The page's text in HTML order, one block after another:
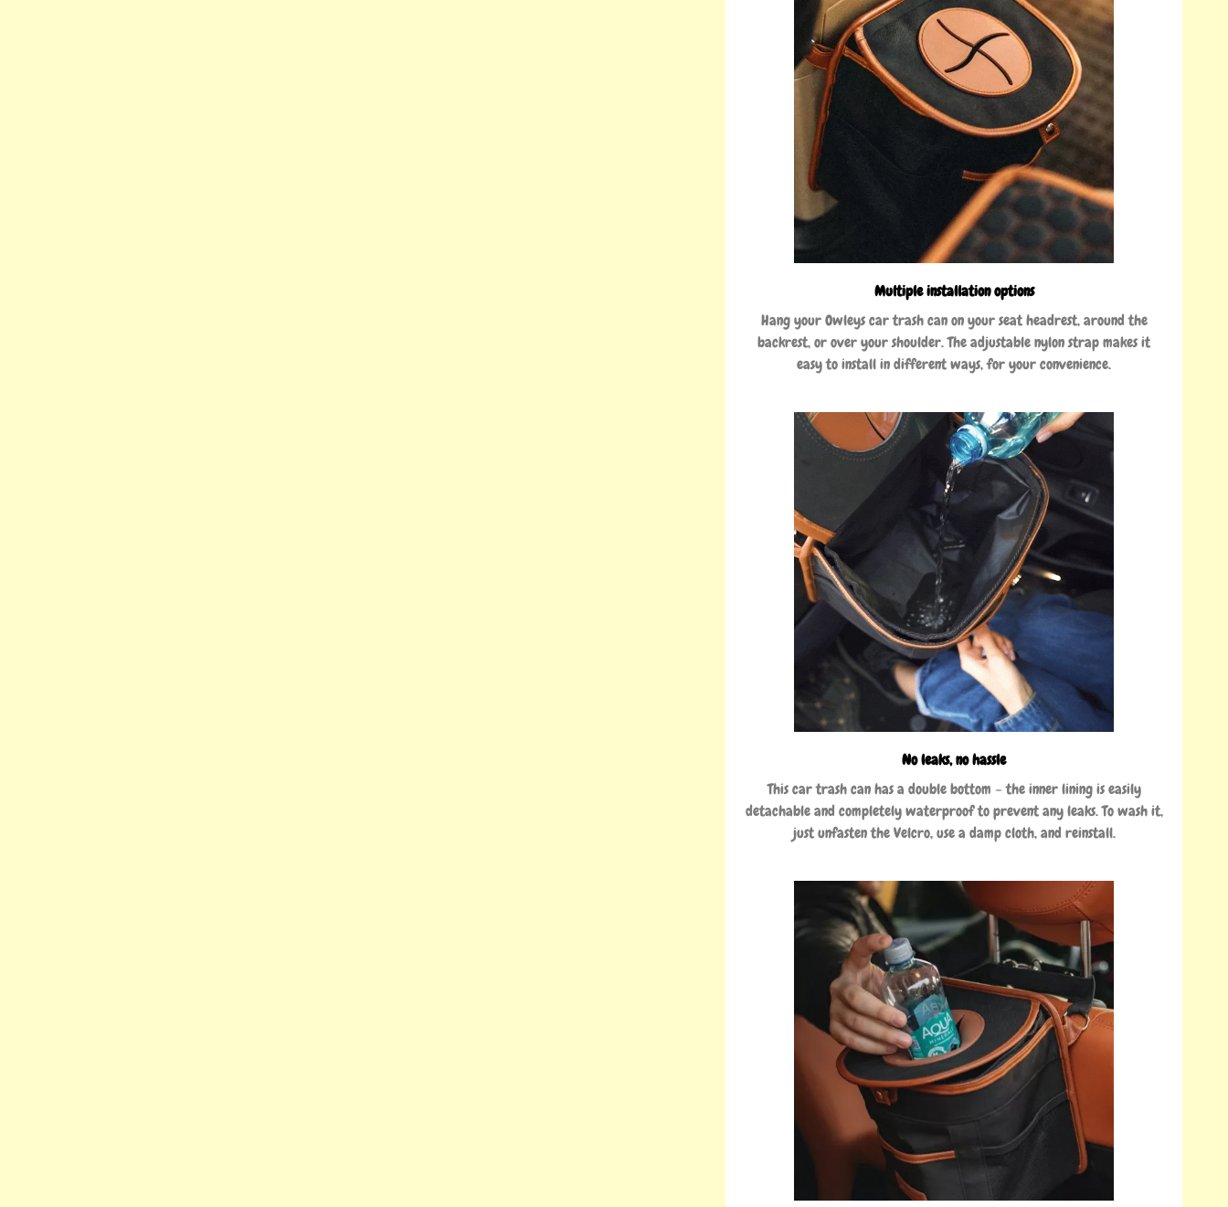
Multiple installation options
Hang your Owleys car trash can on your seat headrest, around the
backrest, or over your shoulder. The adjustable nylon strap makes it
easy to install in different ways, for your convenience.
No leaks, no hassle
This car trash can has a double bottom – the inner lining is easily
detachable and completely waterproof to prevent any leaks. To wash it,
just unfasten the Velcro, use a damp cloth, and reinstall.